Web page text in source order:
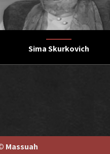
Sima Skurkovich
Massuah